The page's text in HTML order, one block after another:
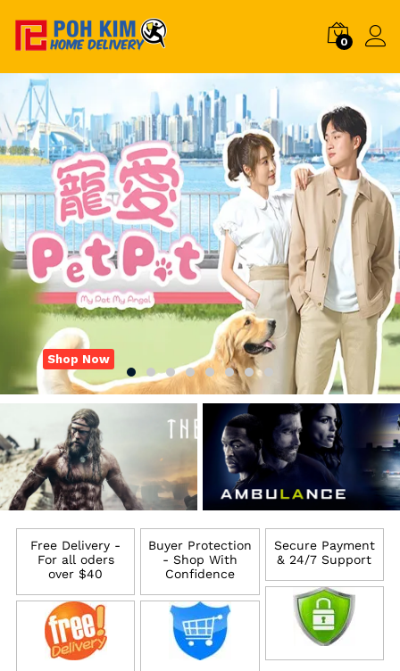
0
Shop Now
Free Delivery -
For all oders
over $40
Buyer Protection
- Shop With
Confidence
Secure Payment
& 24/7 Support